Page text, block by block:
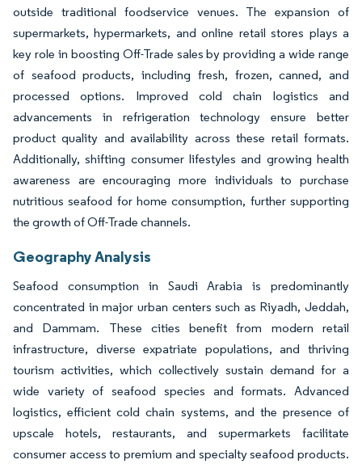
outside traditional foodservice venues. The expansion of
supermarkets, hypermarkets, and online retail stores plays a
key role in boosting Off-Trade sales by providing a wide range
of seafood products, including fresh, frozen, canned, and
processed options. Improved cold chain logistics and
advancements in refrigeration technology ensure better
product quality and availability across these retail formats.
Additionally, shifting consumer lifestyles and growing health
awareness are encouraging more individuals to purchase
nutritious seafood for home consumption, further supporting
the growth of Off-Trade channels.
Geography Analysis
Seafood consumption in Saudi Arabia is predominantly
concentrated in major urban centers such as Riyadh, Jeddah,
and Dammam. These cities benefit from modern retail
infrastructure, diverse expatriate populations, and thriving
tourism activities, which collectively sustain demand for a
wide variety of seafood species and formats. Advanced
logistics, efficient cold chain systems, and the presence of
upscale hotels, restaurants, and supermarkets facilitate
consumer access to premium and specialty seafood products.